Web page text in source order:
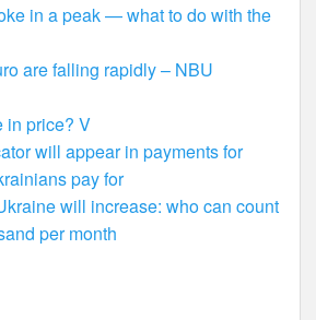
in a peak — what to do with the
are falling rapidly – NBU
in price? V
will appear in payments for
pay for
will increase: who can count
per month